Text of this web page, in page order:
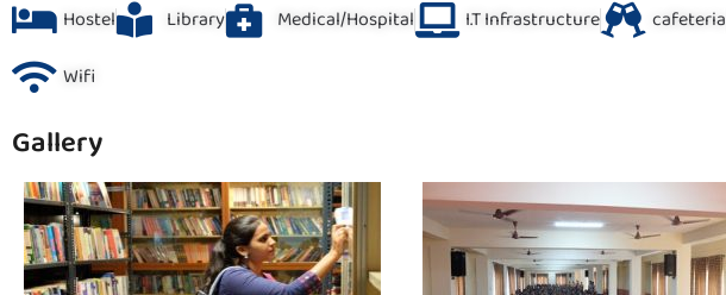
Hostel Library Medical/Hospital I.T Infrastructure cafeteria
Wifi
Gallery